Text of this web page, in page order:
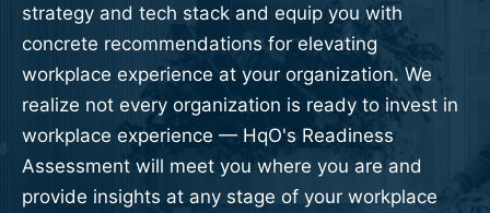
strategy and tech stack and equip you with
concrete recommendations for elevating
workplace experience at your organization. We
realize not every organization is ready to invest in
workplace experience — HqO's Readiness
Assessment will meet you where you are and
provide insights at any stage of your workplace